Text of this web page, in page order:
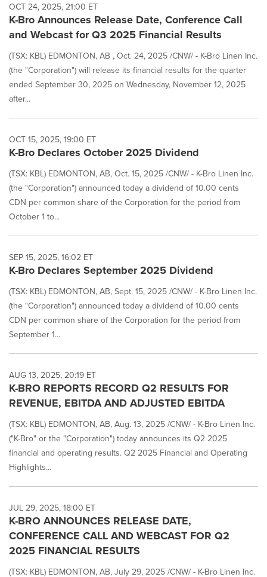
OCT 24, 2025, 21:00 ET
K-Bro Announces Release Date, Conference Call
and Webcast for Q3 2025 Financial Results
(TSX: KBL) EDMONTON, AB , Oct. 24, 2025 /CNW/ - K-Bro Linen Inc.
(the "Corporation") will release its financial results for the quarter
ended September 30, 2025 on Wednesday, November 12, 2025
after...
OCT 15, 2025, 19:00 ET
K-Bro Declares October 2025 Dividend
(TSX: KBL) EDMONTON, AB, Oct. 15, 2025 /CNW/ - K-Bro Linen Inc.
(the "Corporation") announced today a dividend of 10.00 cents
CDN per common share of the Corporation for the period from
October 1 to...
SEP 15, 2025, 16:02 ET
K-Bro Declares September 2025 Dividend
(TSX: KBL) EDMONTON, AB, Sept. 15, 2025 /CNW/ - K-Bro Linen Inc.
(the "Corporation") announced today a dividend of 10.00 cents
CDN per common share of the Corporation for the period from
September 1...
AUG 13, 2025, 20:19 ET
K-BRO REPORTS RECORD Q2 RESULTS FOR
REVENUE, EBITDA AND ADJUSTED EBITDA
(TSX: KBL) EDMONTON, AB, Aug. 13, 2025 /CNW/ - K-Bro Linen Inc.
("K-Bro" or the "Corporation") today announces its Q2 2025
financial and operating results. Q2 2025 Financial and Operating
Highlights...
JUL 29, 2025, 18:00 ET
K-BRO ANNOUNCES RELEASE DATE,
CONFERENCE CALL AND WEBCAST FOR Q2
2025 FINANCIAL RESULTS
(TSX: KBL) EDMONTON, AB, July 29, 2025 /CNW/ - K-Bro Linen Inc.